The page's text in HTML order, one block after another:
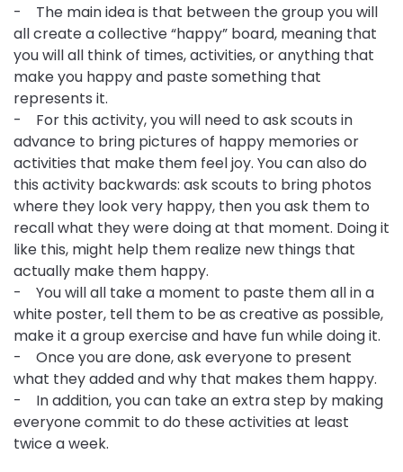
- The main idea is that between the group you will
all create a collective “happy” board, meaning that
you will all think of times, activities, or anything that
make you happy and paste something that
represents it.
- For this activity, you will need to ask scouts in
advance to bring pictures of happy memories or
activities that make them feel joy. You can also do
this activity backwards: ask scouts to bring photos
where they look very happy, then you ask them to
recall what they were doing at that moment. Doing it
like this, might help them realize new things that
actually make them happy.
- You will all take a moment to paste them all in a
white poster, tell them to be as creative as possible,
make it a group exercise and have fun while doing it.
- Once you are done, ask everyone to present
what they added and why that makes them happy.
- In addition, you can take an extra step by making
everyone commit to do these activities at least
twice a week.